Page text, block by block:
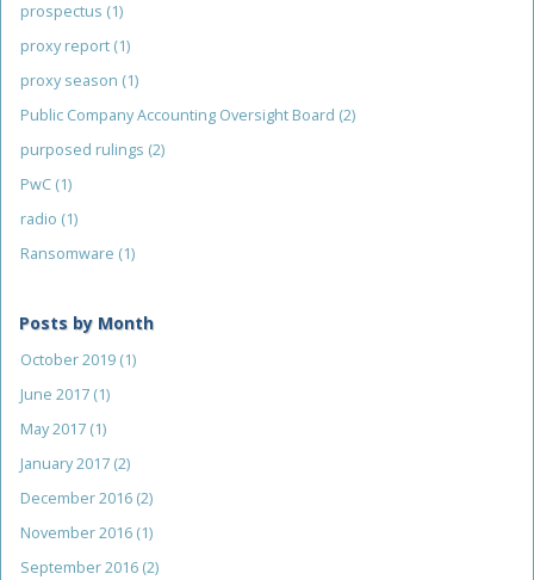
prospectus (1)
proxy report (1)
proxy season (1)
Public Company Accounting Oversight Board (2)
purposed rulings (2)
PwC (1)
radio (1)
Ransomware (1)
Posts by Month
October 2019 (1)
June 2017 (1)
May 2017 (1)
January 2017 (2)
December 2016 (2)
November 2016 (1)
September 2016 (2)